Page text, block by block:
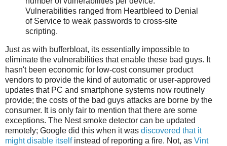
Vulnerabilities ranged from Heartbleed to Denial
of Service to weak passwords to cross-site
scripting.
Just as with bufferbloat, its essentially impossible to
eliminate the vulnerabilities that enable these bad guys. It
hasn't been economic for low-cost consumer product
vendors to provide the kind of automatic or user-approved
updates that PC and smartphone systems now routinely
provide; the costs of the bad guys attacks are borne by the
consumer. It is only fair to mention that there are some
exceptions. The Nest smoke detector can be updated
remotely; Google did this when it was discovered that it
might disable itselfinstead of reporting a fire. Not, as Vint